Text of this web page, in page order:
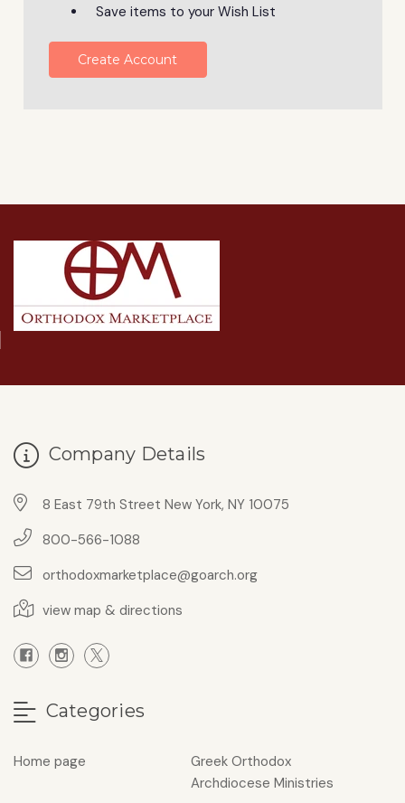
Save items to your Wish List
Create Account
Company Details
8 East 79th Street New York, NY 10075
800-566-1088
orthodoxmarketplace@goarch.org
view map & directions
Categories
Home page
Greek Orthodox
Archdiocese Ministries